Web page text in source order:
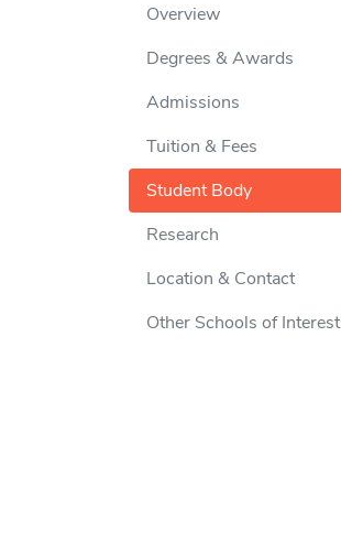
Overview
Degrees & Awards
Admissions
Tuition & Fees
Student Body
Research
Location & Contact
Other Schools of Interest